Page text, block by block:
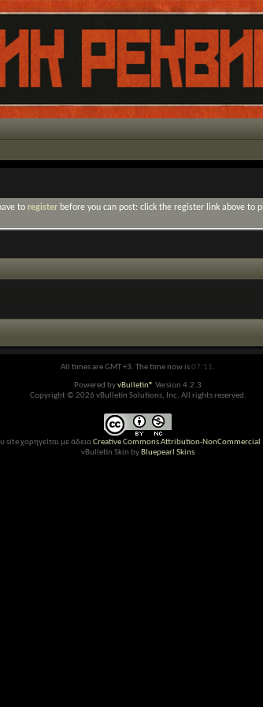
to register before you can post: click the register link above
All times are GMT +3. The time now is07:11.
Powered byvBulletin® Version 4.2.3
Copyright © 2026 vBulletin Solutions, Inc. All rights reserved.
site χορηγείται με άδειαCreative Commons Attribution-NonCommercial
vBulletin Skin by Bluepearl Skins